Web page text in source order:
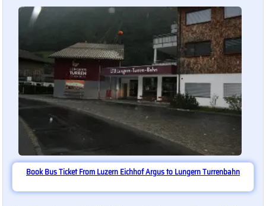
Book Bus Ticket From Luzern Eichhof Argus to Lungern Turrenbahn